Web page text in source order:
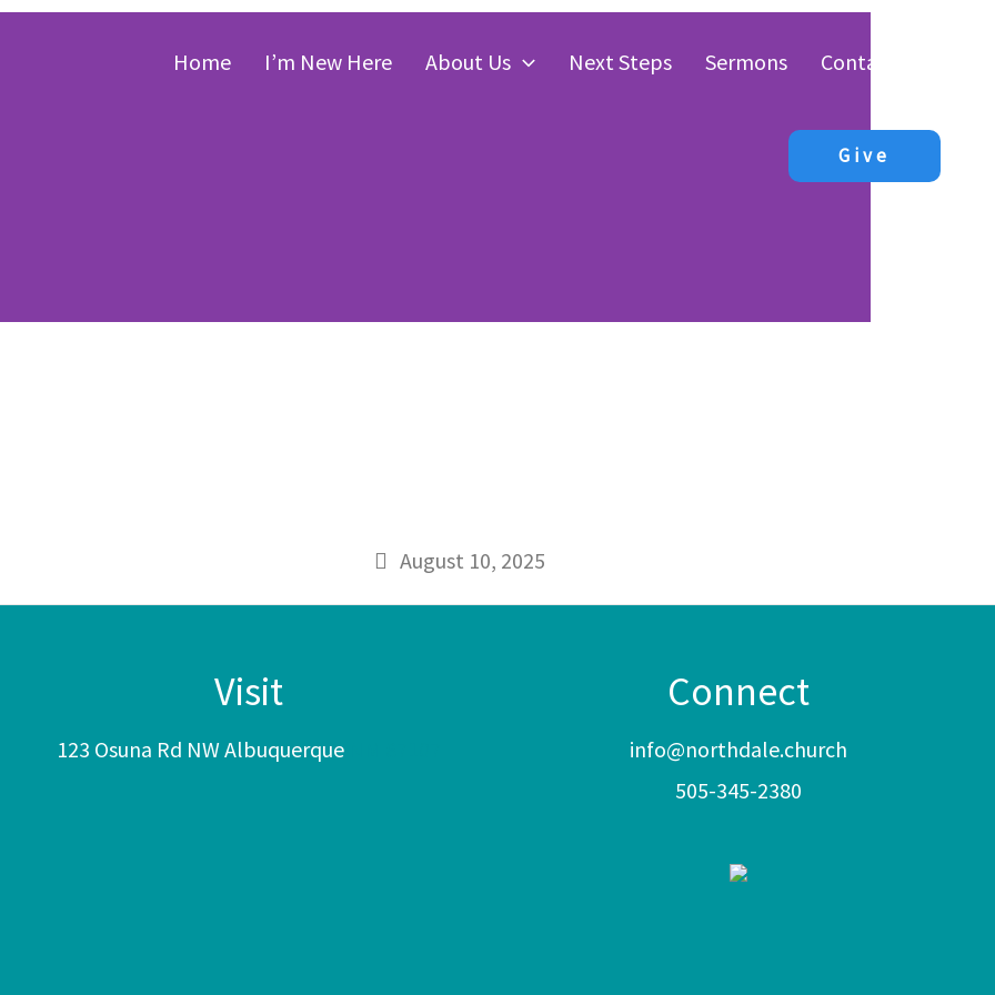
Home I’m New Here About Us Next Steps Sermons Contact Us
Give
August 10, 2025
Visit
123 Osuna Rd NW Albuquerque
Connect
info@northdale.church
505-345-2380